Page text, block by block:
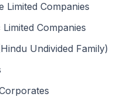
Limited Companies
Limited Companies
Undivided Family)